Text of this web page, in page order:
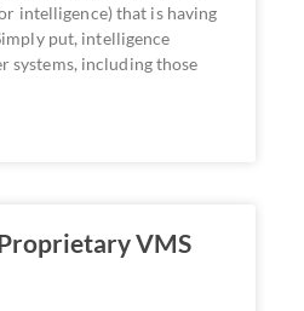
intelligence) that is having
put, intelligence
systems, including those
VMS